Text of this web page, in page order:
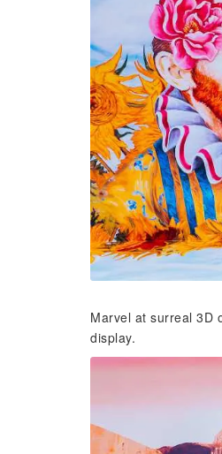
Marvel at surreal 3D
display.